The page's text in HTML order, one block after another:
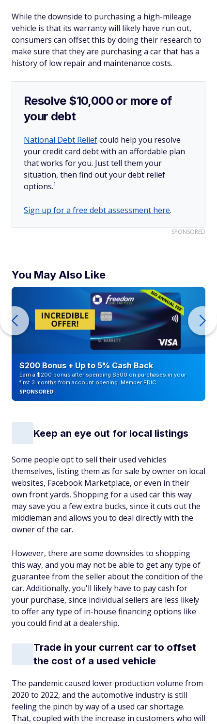
While the downside to purchasing a high-mileage
vehicle is that its warranty will likely have run out,
consumers can offset this by doing their research to
make sure that they are purchasing a car that has a
history of low repair and maintenance costs.
Resolve $10,000 or more of
your debt
National Debt Reliefcould help you resolve
your credit card debt with an affordable plan
that works for you. Just tell them your
situation, then find out your debt relief
options.1
Sign up for a free debt assessment here.
SPONSORED
You May Also Like
$200 Bonus + Up to 5% Cash Back
Earn a $200 bonus after spending $500 on purchases in your
first 3 months from account opening. Member FDIC
SPONSORED
Keep an eye out for local listings
Some people opt to sell their used vehicles
themselves, listing them as for sale by owner on local
websites, Facebook Marketplace, or even in their
own front yards. Shopping for a used car this way
may save you a few extra bucks, since it cuts out the
middleman and allows you to deal directly with the
owner of the car.
However, there are some downsides to shopping
this way, and you may not be able to get any type of
guarantee from the seller about the condition of the
car. Additionally, you'll likely have to pay cash for
your purchase, since individual sellers are less likely
to offer any type of in-house financing options like
you could find at a dealership.
Trade in your current car to offset
the cost of a used vehicle
The pandemic caused lower production volume from
2020 to 2022, and the automotive industry is still
feeling the pinch by way of a used car shortage.
That, coupled with the increase in customers who will